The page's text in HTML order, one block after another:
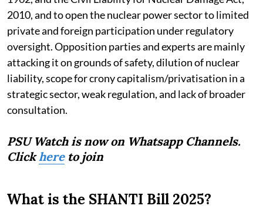
2010, and to open the nuclear power sector to limited
private and foreign participation under regulatory
oversight. Opposition parties and experts are mainly
attacking it on grounds of safety, dilution of nuclear
liability, scope for crony capitalism/privatisation in a
strategic sector, weak regulation, and lack of broader
consultation.
PSU Watch is now on Whatsapp Channels.
Clickhereto join
What is the SHANTI Bill 2025?